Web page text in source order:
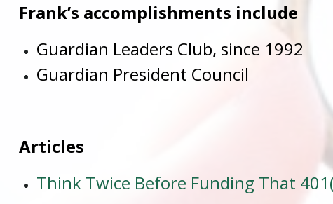
Frank’s accomplishments include
Guardian Leaders Club, since 1992
Guardian President Council
Articles
Think Twice Before Funding That